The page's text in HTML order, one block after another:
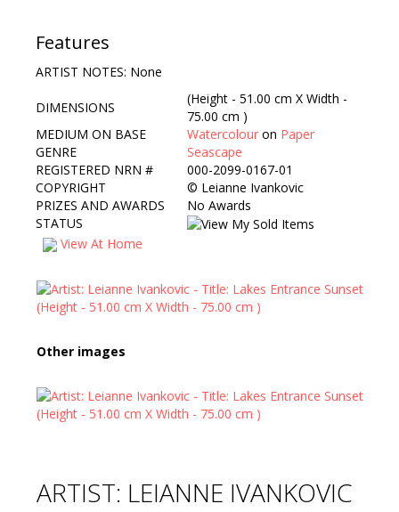
Contact Us
Features
ARTIST NOTES: None
DIMENSIONS
(Height - 51.00 cm X Width -
75.00 cm )
MEDIUM ON BASE
Watercolour on Paper
GENRE
Seascape
REGISTERED NRN #
000-2099-0167-01
COPYRIGHT
© Leianne Ivankovic
PRIZES AND AWARDS
No Awards
STATUS
View At Home
Other images
ARTIST: LEIANNE IVANKOVIC